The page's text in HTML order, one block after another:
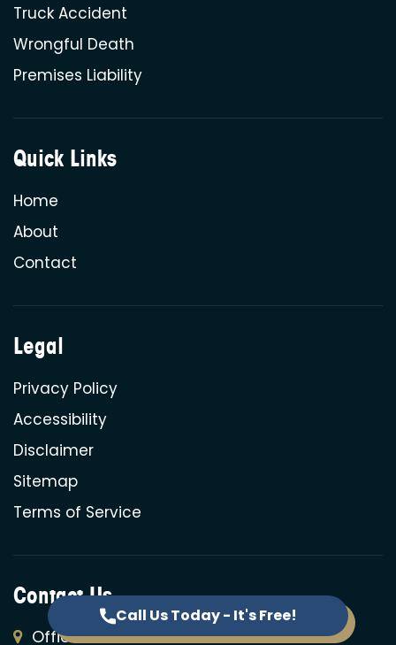
Call Us Today - It's Free!
Truck Accident
Wrongful Death
Premises Liability
Quick Links
Home
About
Contact
Legal
Privacy Policy
Accessibility
Disclaimer
Sitemap
Terms of Service
Contact Us
Offices: